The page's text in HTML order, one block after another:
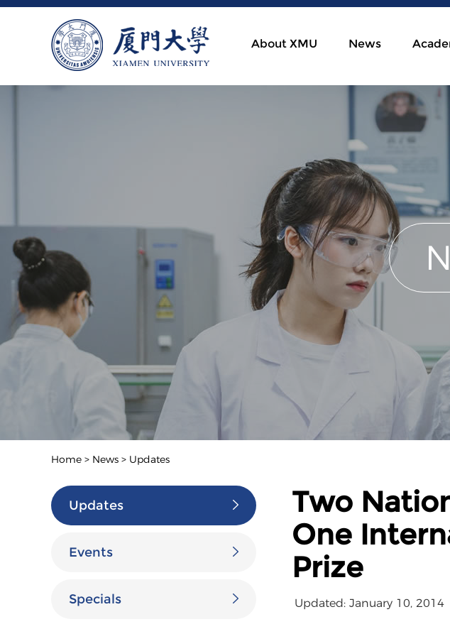
About XMU News
Home > News > Updates
Updates
Events
Specials
Two
One
Prize
Updated: January 10, 2014